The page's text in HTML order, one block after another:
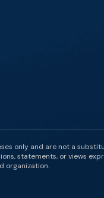
only and are not a
statements, or views
organization.